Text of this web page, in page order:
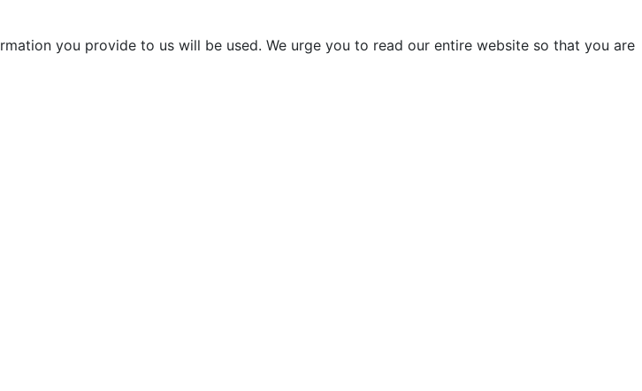
you provide to us will be used. We urge you to read our entire website so that you are